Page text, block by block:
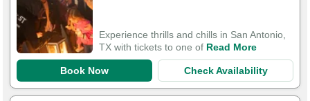
Experience thrills and chills in San Antonio,
TX with tickets to one of Read More
Book Now Check Availability